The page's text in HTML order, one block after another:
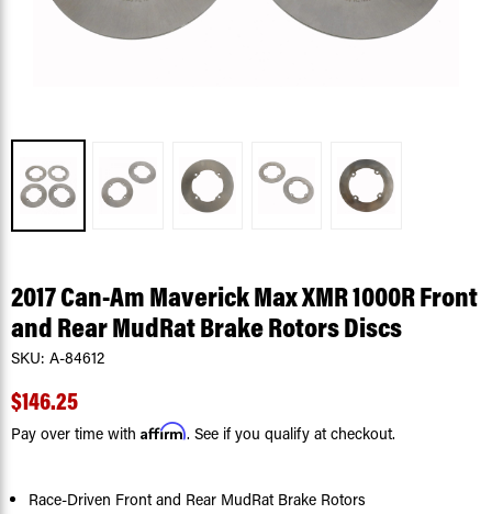
2017 Can-Am Maverick Max XMR 1000R Front
and Rear MudRat Brake Rotors Discs
SKU: A-84612
$146.25
Pay over time with Affirm. See if you qualify at checkout.
Race-Driven Front and Rear MudRat Brake Rotors